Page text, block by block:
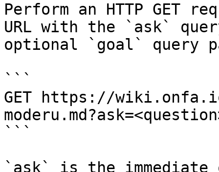
Perform an HTTP GET
URL with the `ask`
optional `goal` query
```
GET https://
```
`ask` is the